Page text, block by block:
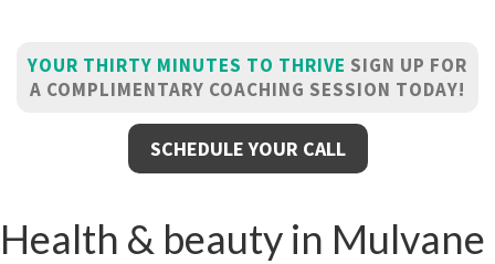
YOUR THIRTY MINUTES TO THRIVE SIGN UP FOR
A COMPLIMENTARY COACHING SESSION TODAY!
SCHEDULE YOUR CALL
Health & beauty in Mulvane